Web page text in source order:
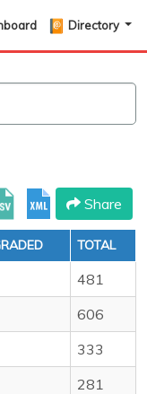
Directory
Share
TOTAL
481
606
333
281